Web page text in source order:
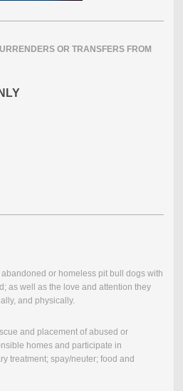
OR TRANSFERS FROM
or homeless pit bull dogs with
as well as the love and attention they
and physically.
and placement of abused or
homes and participate in
treatment; spay/neuter; food and